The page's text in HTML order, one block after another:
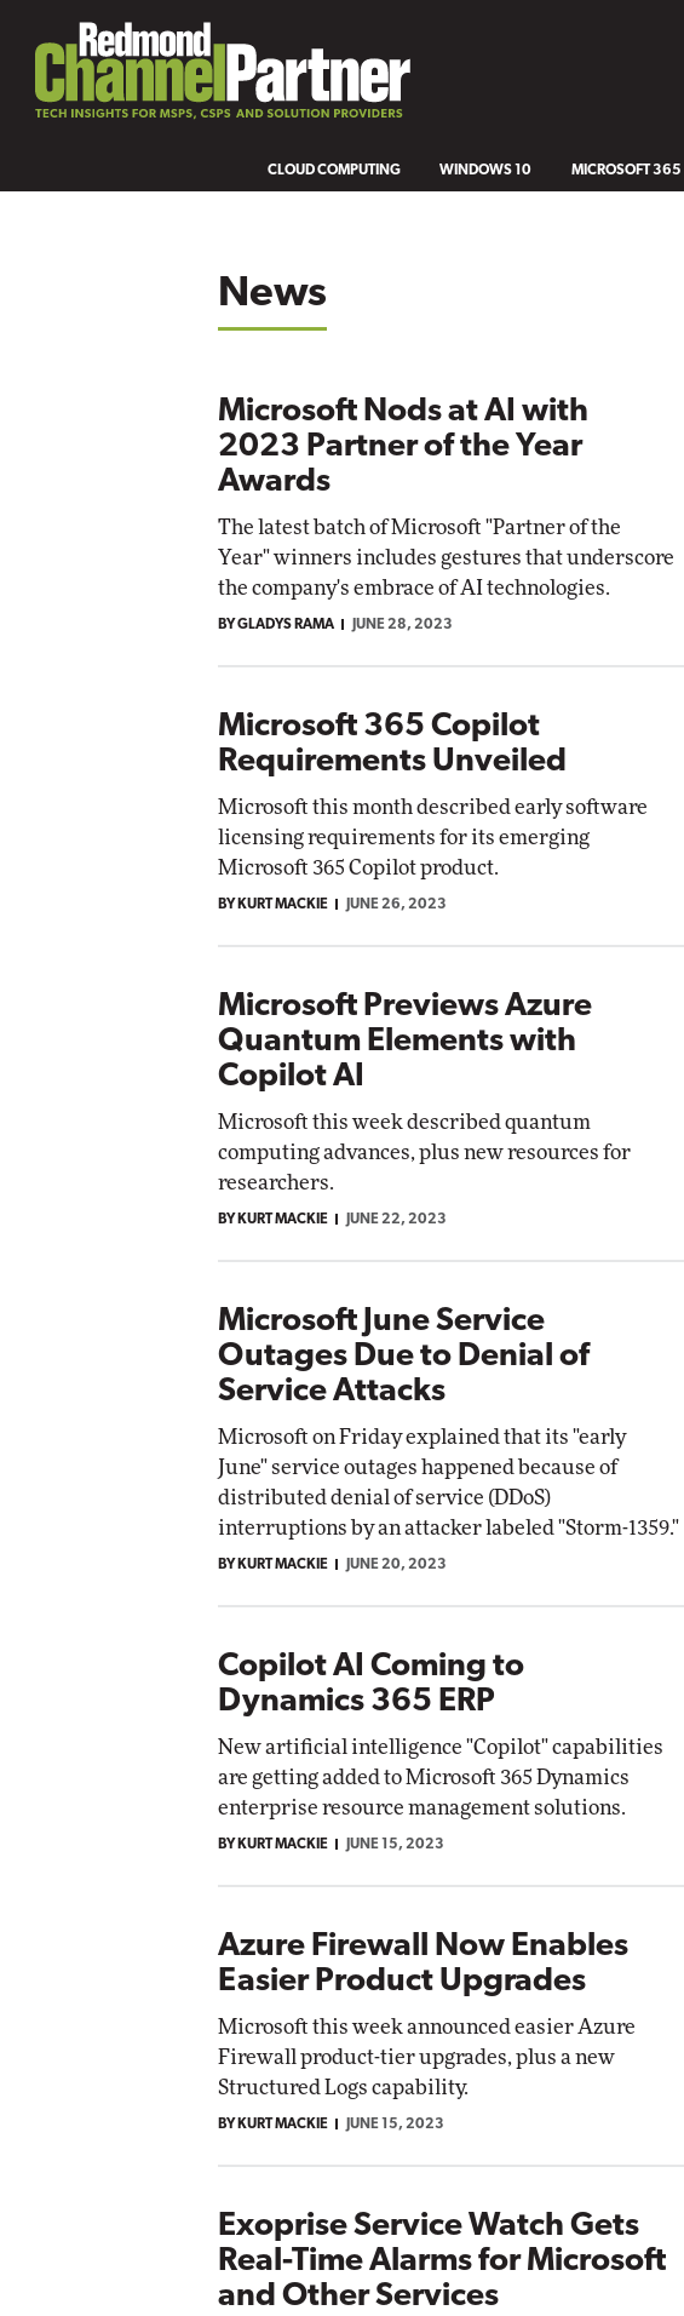
CLOUD COMPUTING WINDOWS 10 MICROSOFT 365
News
Microsoft Nods at AI with
2023 Partner of the Year
Awards
The latest batch of Microsoft "Partner of the
Year" winners includes gestures that underscore
the company's embrace of AI technologies.
BY GLADYS RAMA JUNE 28, 2023
Microsoft 365 Copilot
Requirements Unveiled
Microsoft this month described early software
licensing requirements for its emerging
Microsoft 365 Copilot product.
BY KURT MACKIE JUNE 26, 2023
Microsoft Previews Azure
Quantum Elements with
Copilot AI
Microsoft this week described quantum
computing advances, plus new resources for
researchers.
BY KURT MACKIE JUNE 22, 2023
Microsoft June Service
Outages Due to Denial of
Service Attacks
Microsoft on Friday explained that its "early
June" service outages happened because of
distributed denial of service (DDoS)
interruptions by an attacker labeled "Storm-1359."
BY KURT MACKIE JUNE 20, 2023
Copilot AI Coming to
Dynamics 365 ERP
New artificial intelligence "Copilot" capabilities
are getting added to Microsoft 365 Dynamics
enterprise resource management solutions.
BY KURT MACKIE JUNE 15, 2023
Azure Firewall Now Enables
Easier Product Upgrades
Microsoft this week announced easier Azure
Firewall product-tier upgrades, plus a new
Structured Logs capability.
BY KURT MACKIE JUNE 15, 2023
Exoprise Service Watch Gets
Real-Time Alarms for Microsoft
and Other Services
Impact Networking
Automox